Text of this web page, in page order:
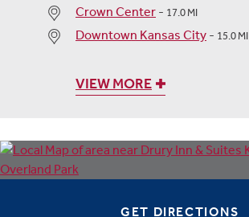
Crown Center - 17.0 MI
Downtown Kansas City - 15.0 MI
VIEW MORE
GET DIRECTIONS